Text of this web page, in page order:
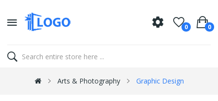
0 0
Arts & Photography Graphic Design